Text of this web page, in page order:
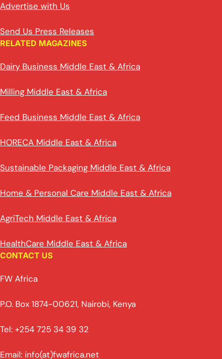
Advertise with Us
Send Us Press Releases
RELATED MAGAZINES
Dairy Business Middle East & Africa
Milling Middle East & Africa
Feed Business Middle East & Africa
HORECA Middle East & Africa
Sustainable Packaging Middle East & Africa
Home & Personal Care Middle East & Africa
AgriTech Middle East & Africa
HealthCare Middle East & Africa
CONTACT US
FW Africa
P.O. Box 1874-00621, Nairobi, Kenya
Tel: +254 725 34 39 32
Email: info(at)fwafrica.net